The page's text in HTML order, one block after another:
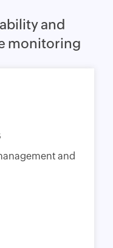
and
monitoring
and